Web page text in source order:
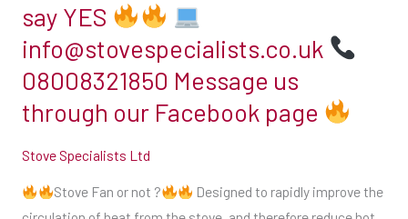
say YES
info@stovespecialists.co.uk
08008321850 Message us
through our Facebook page
Stove Specialists Ltd
Stove Fan or not ?
Designed to rapidly improve the
to
rapidly
improve
the
circulation
heat
from
the